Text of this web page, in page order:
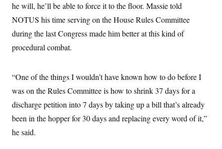
he will, he’ll be able to force it to the floor. Massie told
NOTUS his time serving on the House Rules Committee
during the last Congress made him better at this kind of
procedural combat.
“One of the things I wouldn’t have known how to do before I
was on the Rules Committee is how to shrink 37 days for a
discharge petition into 7 days by taking up a bill that’s already
been in the hopper for 30 days and replacing every word of it,”
he said.